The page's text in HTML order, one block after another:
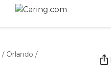
/ Orlando /